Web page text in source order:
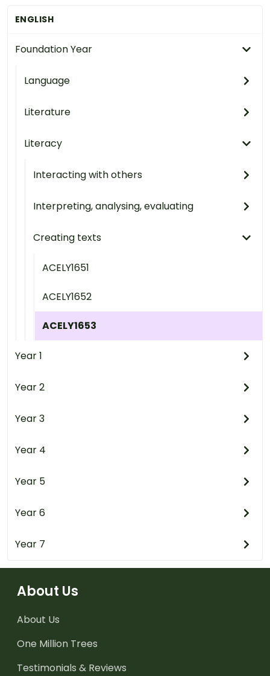
ENGLISH
Foundation Year
Language
Literature
Literacy
Interacting with others
Interpreting, analysing, evaluating
Creating texts
ACELY1651
ACELY1652
ACELY1653
Year 1
Year 2
Year 3
Year 4
Year 5
Year 6
Year 7
About Us
About Us
One Million Trees
Testimonials & Reviews